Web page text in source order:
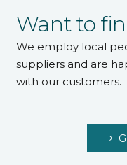
Want to
We employ local
suppliers and are
with our customers.